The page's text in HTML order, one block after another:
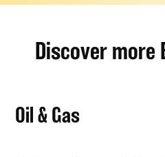
Discover more
Oil & Gas